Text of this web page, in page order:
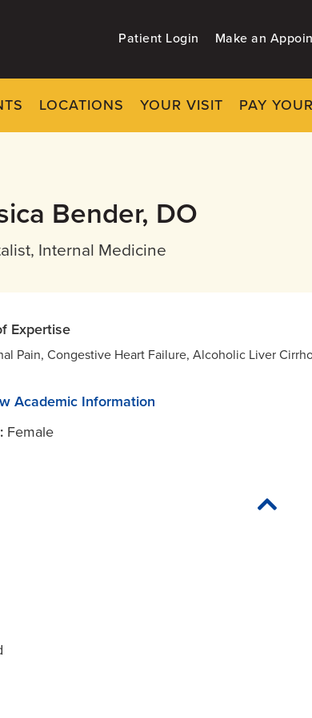
Patient Login Make an
LOCATIONS YOUR VISIT PAY
Bender, DO
Internal Medicine
Expertise
Pain, Congestive Heart Failure, Alcoholic Liver
Academic Information
Female